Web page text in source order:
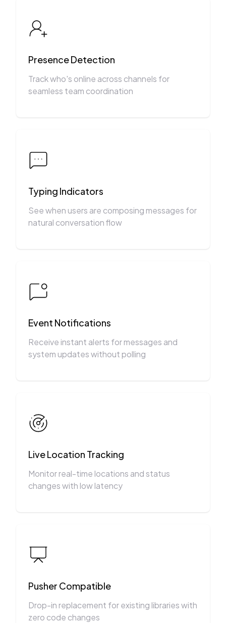
Presence Detection
Track who's online across channels for
seamless team coordination
Typing Indicators
See when users are composing messages for
natural conversation flow
Event Notifications
Receive instant alerts for messages and
system updates without polling
Live Location Tracking
Monitor real-time locations and status
changes with low latency
Pusher Compatible
Drop-in replacement for existing libraries with
zero code changes